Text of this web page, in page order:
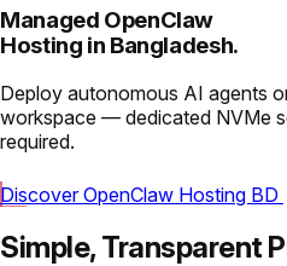
Managed OpenClaw
Hosting in Bangladesh.
Deploy autonomous AI agents
workspace — dedicated NVMe
required.
Discover OpenClaw Hosting BD
Simple, Transparent